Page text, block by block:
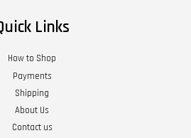
Links
How to Shop
Payments
Shipping
About Us
Contact us